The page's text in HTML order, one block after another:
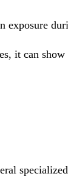
exposure
it can